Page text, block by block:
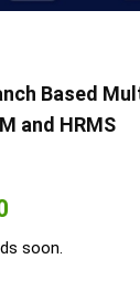
Based
and HRMS
is:soon.